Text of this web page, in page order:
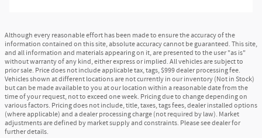
Although every reasonable effort has been made to ensure the accuracy of the
information contained on this site, absolute accuracy cannot be guaranteed. This site,
and all information and materials appearing on it, are presented to the user "as is"
without warranty of any kind, either express or implied. All vehicles are subject to
prior sale. Price does not include applicable tax, tags, $999 dealer processing fee.
Vehicles shown at different locations are not currently in our inventory (Not in Stock)
but can be made available to you at our location within a reasonable date from the
time of your request, not to exceed one week. Pricing due to change depending on
various factors. Pricing does not include, title, taxes, tags fees, dealer installed options
(where applicable) and a dealer processing charge (not required by law). Market
adjustments are defined by market supply and constraints. Please see dealer for
further details.